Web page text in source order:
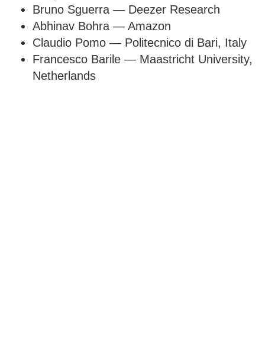
Bruno Sguerra — Deezer Research
Abhinav Bohra — Amazon
Claudio Pomo — Politecnico di Bari, Italy
Francesco Barile — Maastricht University,
Netherlands